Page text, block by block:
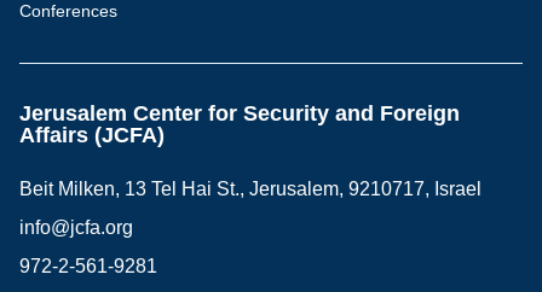
Conferences
Jerusalem Center for Security and Foreign
Affairs (JCFA)
Beit Milken, 13 Tel Hai St., Jerusalem, 9210717, Israel
info@jcfa.org
972-2-561-9281